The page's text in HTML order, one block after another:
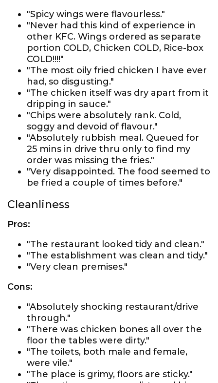
"Spicy wings were flavourless."
"Never had this kind of experience in
other KFC. Wings ordered as separate
portion COLD, Chicken COLD, Rice-box
COLD!!!!"
"The most oily fried chicken I have ever
had, so disgusting."
"The chicken itself was dry apart from it
dripping in sauce."
"Chips were absolutely rank. Cold,
soggy and devoid of flavour."
"Absolutely rubbish meal. Queued for
25 mins in drive thru only to find my
order was missing the fries."
"Very disappointed. The food seemed to
be fried a couple of times before."
Cleanliness
Pros:
"The restaurant looked tidy and clean."
"The establishment was clean and tidy."
"Very clean premises."
Cons:
"Absolutely shocking restaurant/drive
through."
"There was chicken bones all over the
floor the tables were dirty."
"The toilets, both male and female,
were vile."
"The place is grimy, floors are sticky."